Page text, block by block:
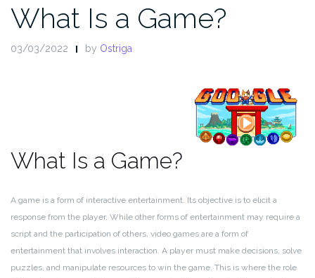
What Is a Game?
03/03/2022 by Ostriga
What Is a Game?
A game is a form of interactive entertainment. Its objective is to elicit a
response from the player. While other forms of entertainment may require a
script and the participation of others, video games are a form of
entertainment that involves interaction. A player must make decisions, solve
puzzles, and manipulate resources to win the game. This is where the role